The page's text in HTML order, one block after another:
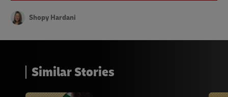
Shopy Hardani
Similar Stories